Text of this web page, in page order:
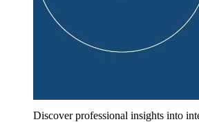
Discover professional insights into